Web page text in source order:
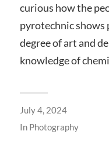
curious how the
pyrotechnic shows
degree of art and
knowledge of
July 4, 2024
In Photography